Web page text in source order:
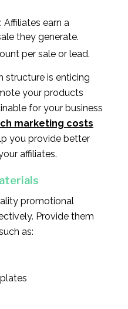
: Affiliates earn a
they generate.
per sale or lead.
structure is enticing
your products
for your business
marketing costs
you provide better
affiliates.
promotional
Provide them
as: